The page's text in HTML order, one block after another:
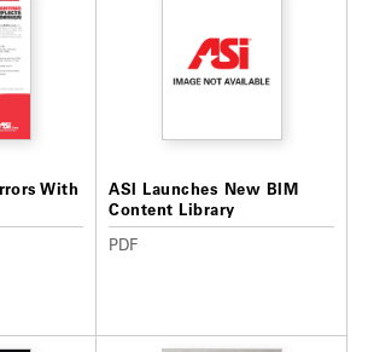
With
ASI Launches New BIM
Content Library
PDF